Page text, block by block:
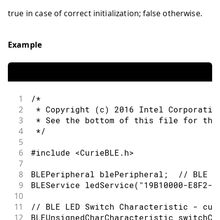
53
if
56
digitalWrite(ledPin, HIGH);
59
digitalWrite(ledPin, LOW);
61
      }
62
    }
63
64
// when the central disconnects,
65
66
    Serial.println(central.address());
67
68 }
69
70
71
Copyright (c) 2016 Intel
true in case of correct initialization; false otherwise.
Example
1 /*
2 * Copyright (c) 2016 Intel
3 * See the bottom of this file for the
4 */
5
6
#include <CurieBLE.h>
7
8
BLEPeripheral blePeripheral;  // BLE
9 BLEService ledService("19B10000-E8F2-
10
11
// BLE LED Switch Characteristic -
12 BLEUnsignedCharCharacteristic